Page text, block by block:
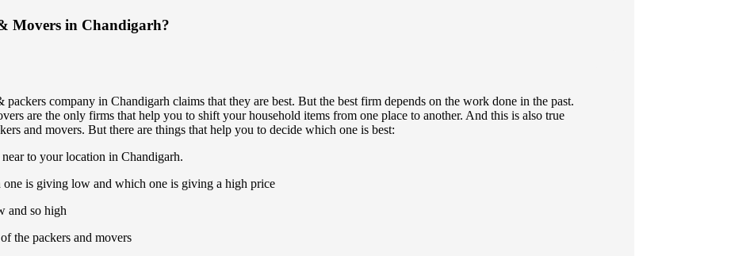
Movers in Chandigarh?
company in Chandigarh claims that they are best. But the best firm depends on the work done in the past.
are the only firms that help you to shift your household items from one place to another. And this is also true
and movers. But there are things that help you to decide which one is best:
to your location in Chandigarh.
is giving low and which one is giving a high price
and so high
the packers and movers